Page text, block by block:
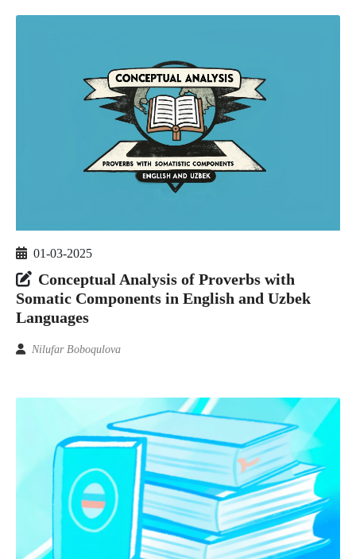
01-03-2025
Conceptual Analysis of Proverbs with
Somatic Components in English and Uzbek
Languages
Nilufar Boboqulova